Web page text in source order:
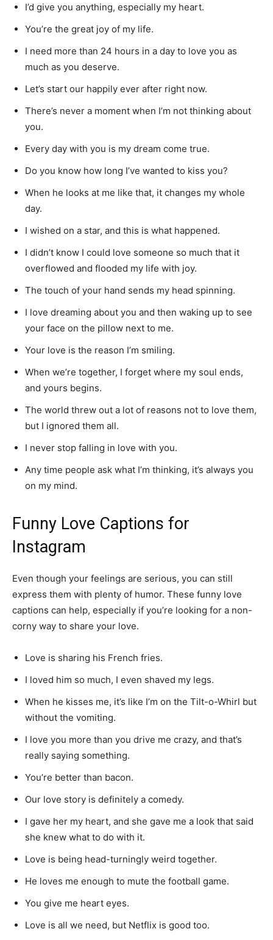
I’d give you anything, especially my heart.
You’re the great joy of my life.
I need more than 24 hours in a day to love you as
much as you deserve.
Let’s start our happily ever after right now.
There’s never a moment when I’m not thinking about
you.
Every day with you is my dream come true.
Do you know how long I’ve wanted to kiss you?
When he looks at me like that, it changes my whole
day.
I wished on a star, and this is what happened.
I didn’t know I could love someone so much that it
overflowed and flooded my life with joy.
The touch of your hand sends my head spinning.
I love dreaming about you and then waking up to see
your face on the pillow next to me.
Your love is the reason I’m smiling.
When we’re together, I forget where my soul ends,
and yours begins.
The world threw out a lot of reasons not to love them,
but I ignored them all.
I never stop falling in love with you.
Any time people ask what I’m thinking, it’s always you
on my mind.
Funny Love Captions for
Instagram
Even though your feelings are serious, you can still
express them with plenty of humor. These funny love
captions can help, especially if you’re looking for a non-
corny way to share your love.
Love is sharing his French fries.
I loved him so much, I even shaved my legs.
When he kisses me, it’s like I’m on the Tilt-o-Whirl but
without the vomiting.
I love you more than you drive me crazy, and that’s
really saying something.
You’re better than bacon.
Our love story is definitely a comedy.
I gave her my heart, and she gave me a look that said
she knew what to do with it.
Love is being head-turningly weird together.
He loves me enough to mute the football game.
You give me heart eyes.
Love is all we need, but Netflix is good too.